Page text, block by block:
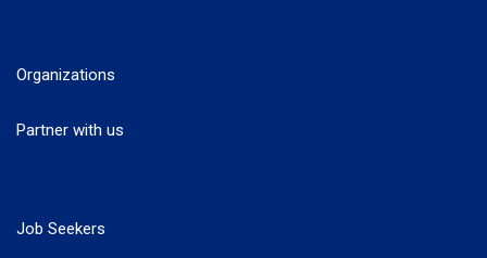
Organizations
Partner with us
Job Seekers